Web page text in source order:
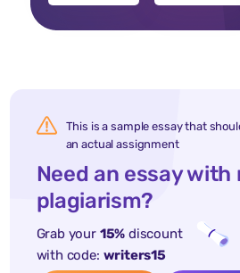
This is a sample essay that
an actual assignment
Need an essay with
plagiarism?
Grab your 15% discount
with code: writers15